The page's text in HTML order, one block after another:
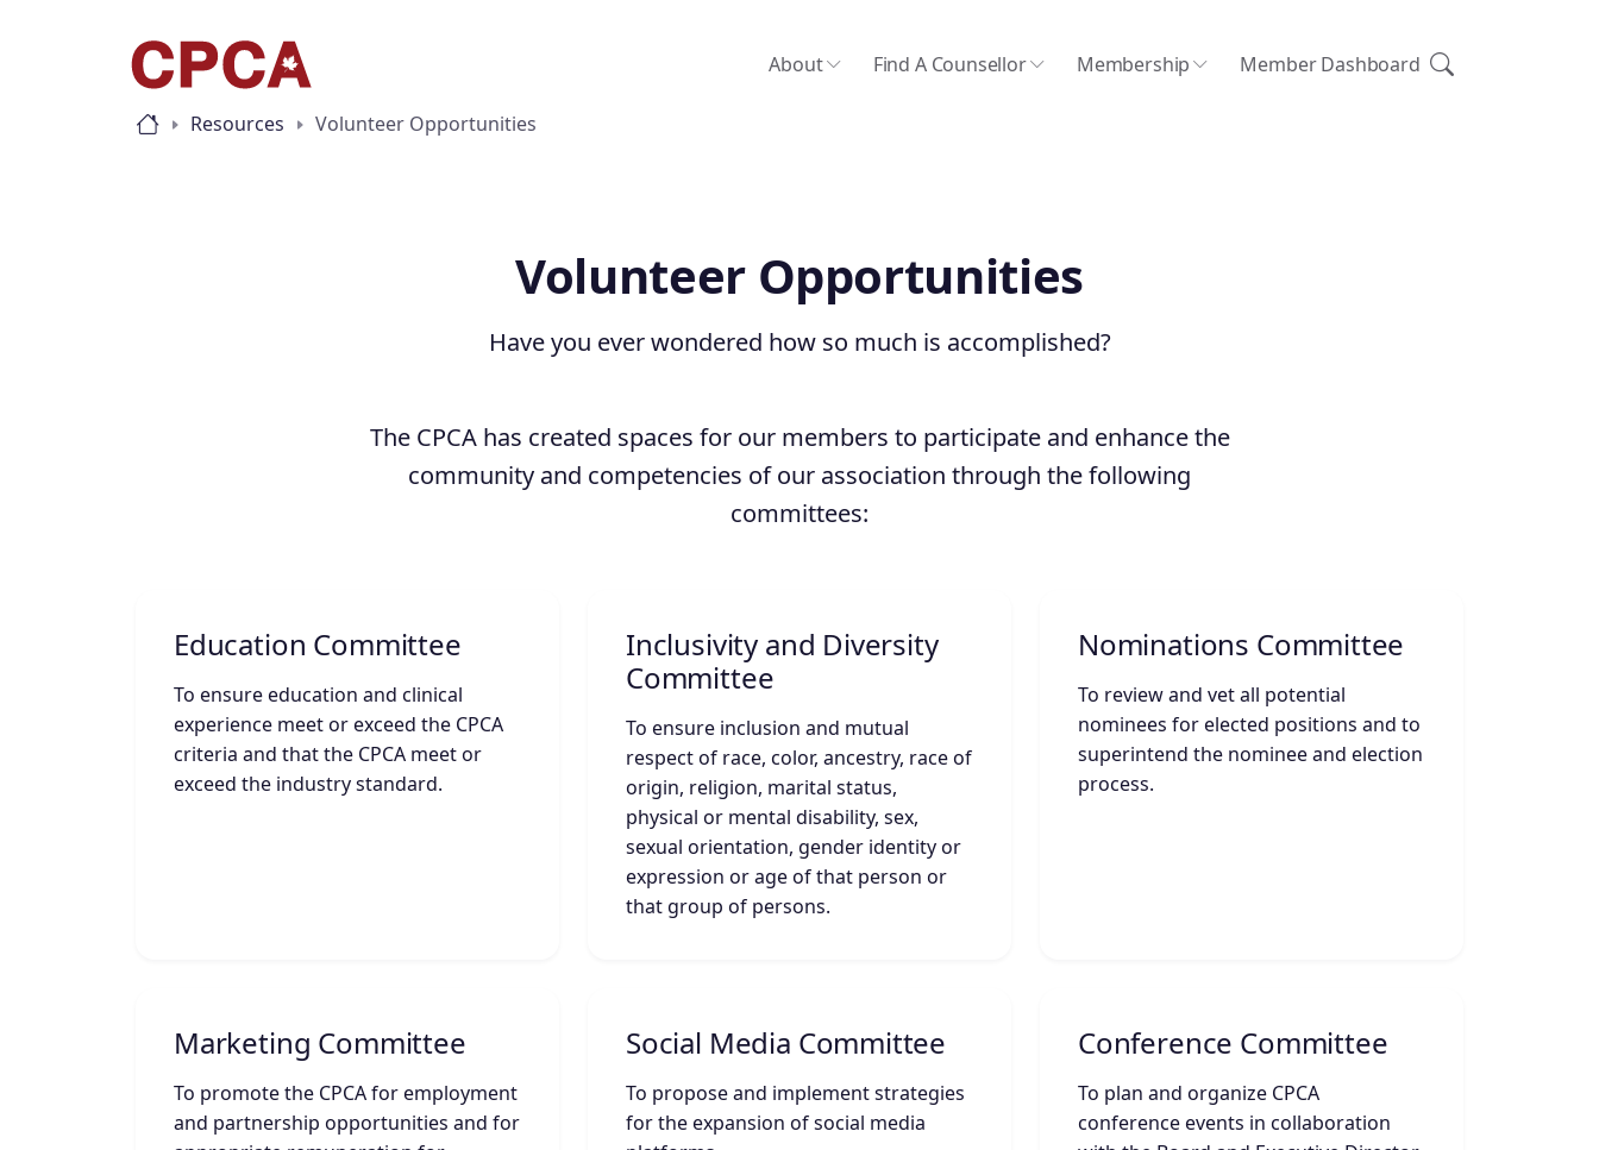
About Find A Counsellor Membership Member Dashboard
Resources Volunteer Opportunities
Volunteer Opportunities
Have you ever wondered how so much is accomplished?
The CPCA has created spaces for our members to participate and enhance the
community and competencies of our association through the following
committees:
Education Committee
To ensure education and clinical
experience meet or exceed the CPCA
criteria and that the CPCA meet or
exceed the industry standard.
Inclusivity and Diversity
Committee
To ensure inclusion and mutual
respect of race, color, ancestry, race of
origin, religion, marital status,
physical or mental disability, sex,
sexual orientation, gender identity or
expression or age of that person or
that group of persons.
Nominations Committee
To review and vet all potential
nominees for elected positions and to
superintend the nominee and election
process.
Marketing Committee
To promote the CPCA for employment
and partnership opportunities and for
Social Media Committee
To propose and implement strategies
for the expansion of social media
Conference Committee
To plan and organize CPCA
conference events in collaboration